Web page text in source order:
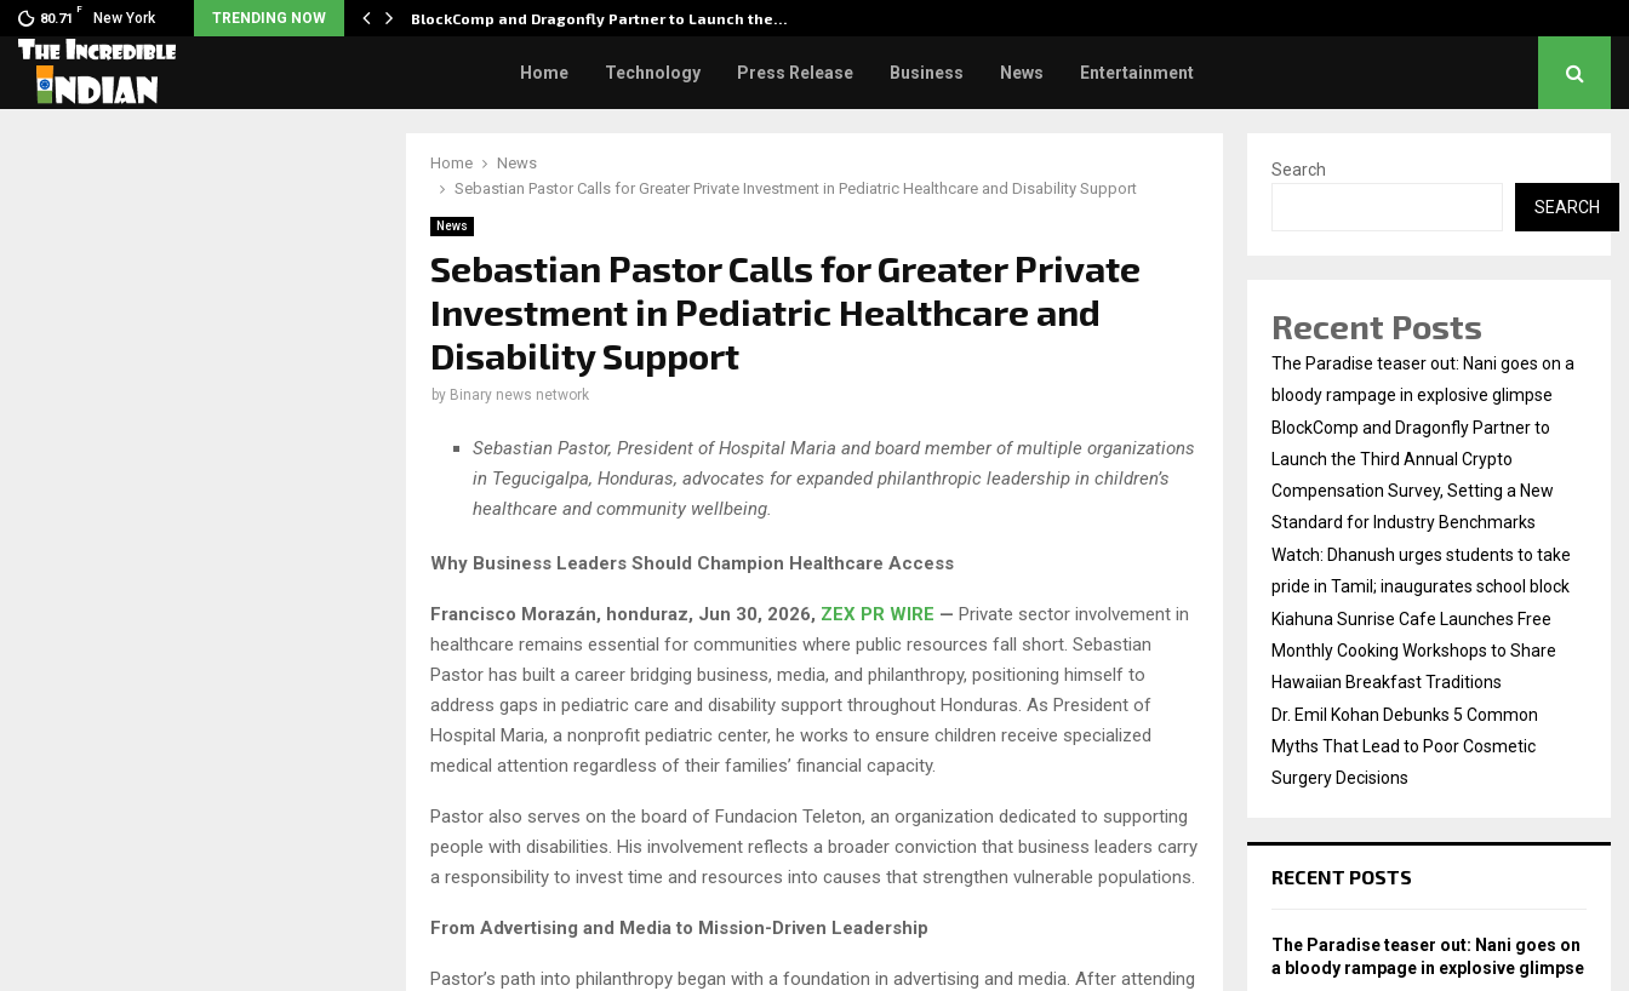
80.71
F
New York TRENDING NOW
goes on… BlockComp and Dragonfly Partner to Launch the…
Home Technology Press Release Business News Entertainment
Home
News
Sebastian Pastor Calls for Greater Private Investment in Pediatric Healthcare and Disability Support
News
Sebastian Pastor Calls for Greater Private
Investment in Pediatric Healthcare and
Disability Support
by Binary news network
Sebastian Pastor, President of Hospital Maria and board member of multiple organizations
in Tegucigalpa, Honduras, advocates for expanded philanthropic leadership in children’s
healthcare and community wellbeing.
Why Business Leaders Should Champion Healthcare Access
Francisco Morazán, honduraz, Jun 30, 2026, ZEX PR WIRE — Private sector involvement in
healthcare remains essential for communities where public resources fall short. Sebastian
Pastor has built a career bridging business, media, and philanthropy, positioning himself to
address gaps in pediatric care and disability support throughout Honduras. As President of
Hospital Maria, a nonprofit pediatric center, he works to ensure children receive specialized
medical attention regardless of their families’ financial capacity.
Pastor also serves on the board of Fundacion Teleton, an organization dedicated to supporting
people with disabilities. His involvement reflects a broader conviction that business leaders carry
a responsibility to invest time and resources into causes that strengthen vulnerable populations.
From Advertising and Media to Mission-Driven Leadership
Pastor’s path into philanthropy began with a foundation in advertising and media. After attending
Search
SEARCH
Recent Posts
The Paradise teaser out: Nani goes on a
bloody rampage in explosive glimpse
BlockComp and Dragonfly Partner to
Launch the Third Annual Crypto
Compensation Survey, Setting a New
Standard for Industry Benchmarks
Watch: Dhanush urges students to take
pride in Tamil; inaugurates school block
Kiahuna Sunrise Cafe Launches Free
Monthly Cooking Workshops to Share
Hawaiian Breakfast Traditions
Dr. Emil Kohan Debunks 5 Common
Myths That Lead to Poor Cosmetic
Surgery Decisions
RECENT POSTS
The Paradise teaser out: Nani goes on
a bloody rampage in explosive glimpse